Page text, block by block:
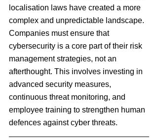
localisation laws have created a more
complex and unpredictable landscape.
Companies must ensure that
cybersecurity is a core part of their risk
management strategies, not an
afterthought. This involves investing in
advanced security measures,
continuous threat monitoring, and
employee training to strengthen human
defences against cyber threats.